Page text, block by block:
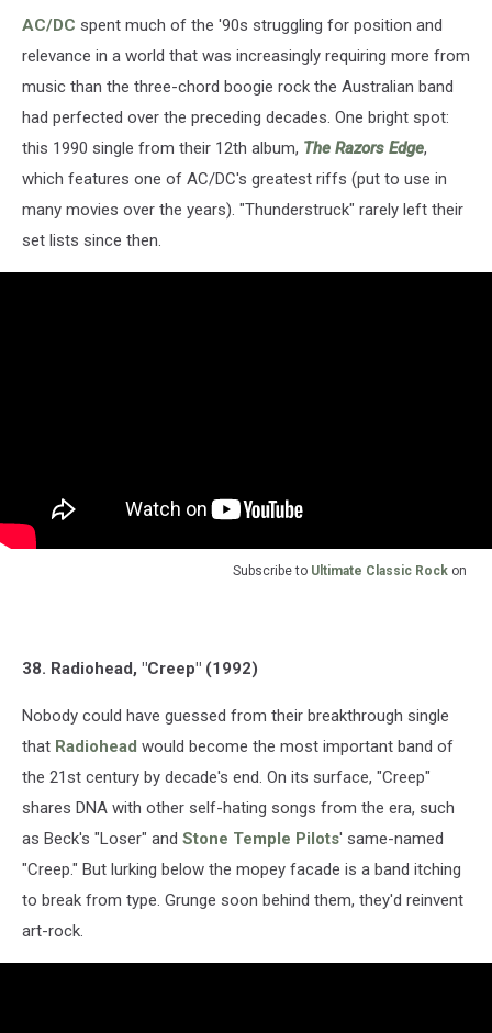
AC/DC spent much of the '90s struggling for position and
relevance in a world that was increasingly requiring more from
music than the three-chord boogie rock the Australian band
had perfected over the preceding decades. One bright spot:
this 1990 single from their 12th album, The Razors Edge,
which features one of AC/DC's greatest riffs (put to use in
many movies over the years). "Thunderstruck" rarely left their
set lists since then.
Subscribe to Ultimate Classic Rock on
38. Radiohead, "Creep" (1992)
Nobody could have guessed from their breakthrough single
that Radiohead would become the most important band of
the 21st century by decade's end. On its surface, "Creep"
shares DNA with other self-hating songs from the era, such
as Beck's "Loser" and Stone Temple Pilots' same-named
"Creep." But lurking below the mopey facade is a band itching
to break from type. Grunge soon behind them, they'd reinvent
art-rock.